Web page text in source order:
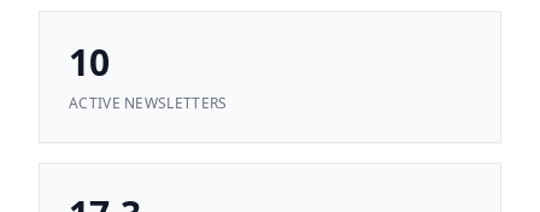
10
ACTIVE NEWSLETTERS